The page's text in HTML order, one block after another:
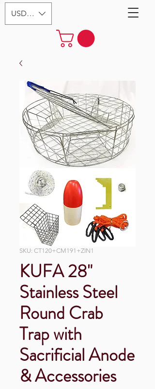
USD ($)
SKU: CT120+CM191+ZIN1
KUFA 28"
Stainless Steel
Round Crab
Trap with
Sacrificial Anode
& Accessories